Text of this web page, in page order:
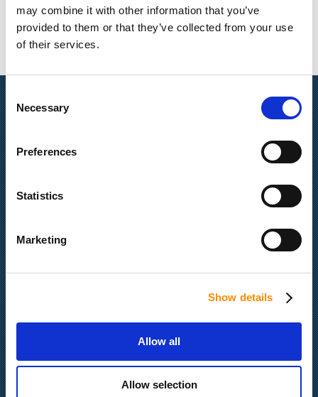
may combine it with other information that you’ve
provided to them or that they’ve collected from your use
of their services.
Consent
Selection
Necessary
Preferences
Statistics
Marketing
Show details
Allow all
Allow selection
Twitter
Our Company
Portfolio
Gender Equility Policy